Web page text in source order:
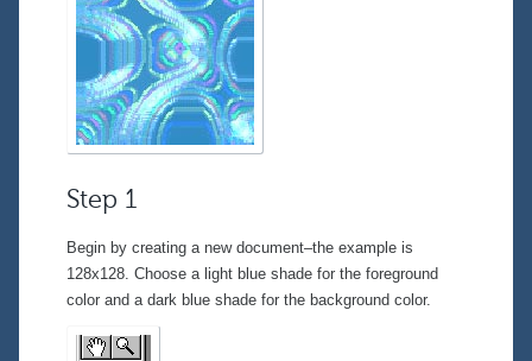
Step 1
Begin by creating a new document–the example is
128x128. Choose a light blue shade for the foreground
color and a dark blue shade for the background color.